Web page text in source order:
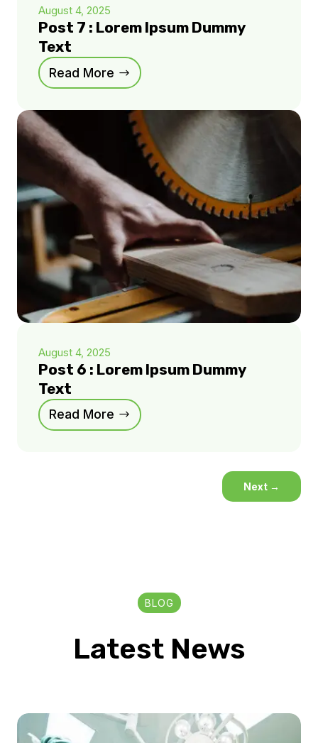
August 4, 2025
Post 7 : Lorem Ipsum Dummy
Text
Read More
August 4, 2025
Post 6 : Lorem Ipsum Dummy
Text
Read More
Next →
BLOG
Latest News